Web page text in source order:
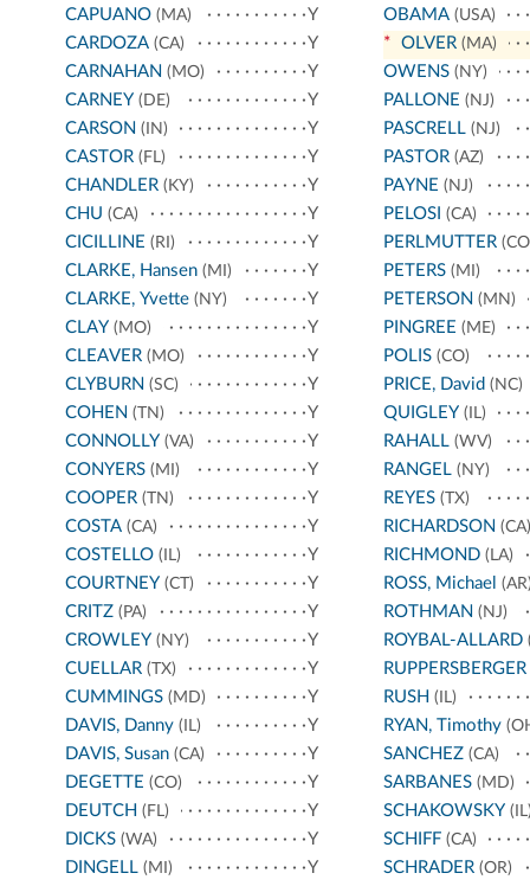
CAPUANO (MA)
Y
CARDOZA (CA)
Y
CARNAHAN (MO)
Y
CARNEY (DE)
Y
CARSON (IN)
Y
CASTOR (FL)
Y
CHANDLER (KY)
Y
CHU (CA)
Y
CICILLINE (RI)
Y
CLARKE, Hansen (MI)
Y
CLARKE, Yvette (NY)
Y
CLAY (MO)
Y
CLEAVER (MO)
Y
CLYBURN (SC)
Y
COHEN (TN)
Y
CONNOLLY (VA)
Y
CONYERS (MI)
Y
COOPER (TN)
Y
COSTA (CA)
Y
COSTELLO (IL)
Y
COURTNEY (CT)
Y
CRITZ (PA)
Y
CROWLEY (NY)
Y
CUELLAR (TX)
Y
CUMMINGS (MD)
Y
DAVIS, Danny (IL)
Y
DAVIS, Susan (CA)
Y
DEGETTE (CO)
Y
DEUTCH (FL)
Y
DICKS (WA)
Y
DINGELL (MI)
Y
OBAMA(USA)
* OLVER(MA)
OWENS(NY)
PALLONE (NJ)
PASCRELL(NJ)
PASTOR(AZ)
PAYNE (NJ)
PELOSI (CA)
PERLMUTTER
PETERS(MI)
PETERSON (MN)
PINGREE (ME)
POLIS(CO)
PRICE, David (NC)
QUIGLEY (IL)
RAHALL(WV)
RANGEL(NY)
REYES(TX)
RICHARDSON (CA)
RICHMOND(LA)
ROSS, Michael
ROTHMAN (NJ)
ROYBAL-ALLARD
RUPPERSBERGER
RUSH (IL)
RYAN, Timothy
SANCHEZ(CA)
SARBANES(MD)
SCHAKOWSKY
SCHIFF(CA)
SCHRADER(OR)